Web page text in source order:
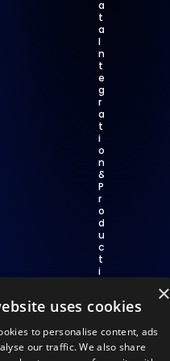
a
t
a
I
n
t
e
g
r
a
t
i
o
n
&
P
r
o
d
u
c
t
i
t
C
o
×
uses cookies
to personalise content, ads
our traffic. We also share